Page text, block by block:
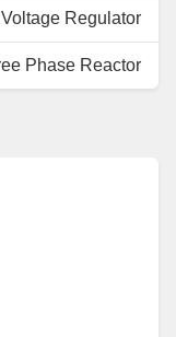
Regulator
Phase Reactor